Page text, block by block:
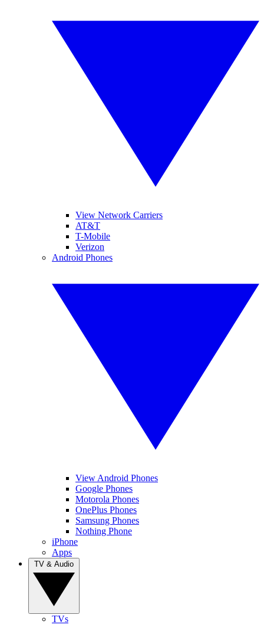
View Network Carriers
AT&T
T-Mobile
Verizon
Android Phones
View Android Phones
Google Phones
Motorola Phones
OnePlus Phones
Samsung Phones
Nothing Phone
iPhone
Apps
TVs